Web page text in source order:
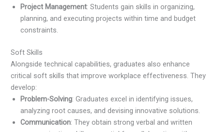
Project Management: Students gain skills in organizing,
planning, and executing projects within time and budget
constraints.
Soft Skills
Alongside technical capabilities, graduates also enhance
critical soft skills that improve workplace effectiveness. They
develop:
Problem-Solving: Graduates excel in identifying issues,
analyzing root causes, and devising innovative solutions.
Communication: They obtain strong verbal and written